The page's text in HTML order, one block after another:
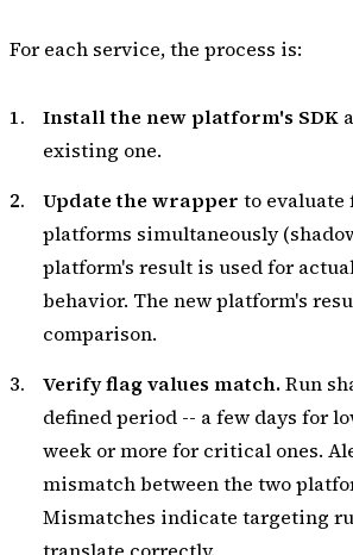
For each service, the process is:
Install the new platform's SDK
existing one.
Update the wrapper to evaluate
platforms simultaneously
platform's result is used for
behavior. The new platform's
comparison.
Verify flag values match.Run
defined period -- a few days for
week or more for critical ones.
mismatch between the two
Mismatches indicate targeting